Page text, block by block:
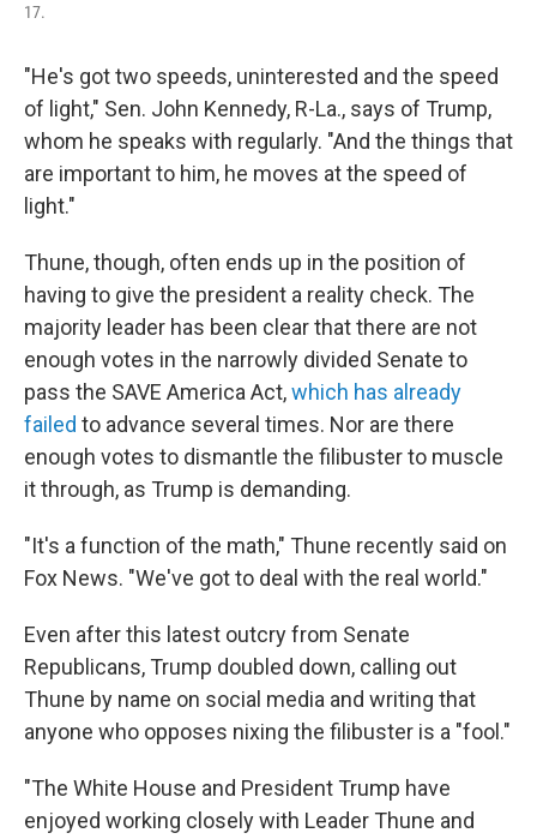
17.
"He's got two speeds, uninterested and the speed
of light," Sen. John Kennedy, R-La., says of Trump,
whom he speaks with regularly. "And the things that
are important to him, he moves at the speed of
light."
Thune, though, often ends up in the position of
having to give the president a reality check. The
majority leader has been clear that there are not
enough votes in the narrowly divided Senate to
pass the SAVE America Act,which has already
failed to advance several times. Nor are there
enough votes to dismantle the filibuster to muscle
it through, as Trump is demanding.
"It's a function of the math," Thune recently said on
Fox News. "We've got to deal with the real world."
Even after this latest outcry from Senate
Republicans, Trump doubled down, calling out
Thune by name on social media and writing that
anyone who opposes nixing the filibuster is a "fool."
"The White House and President Trump have
enjoyed working closely with Leader Thune and